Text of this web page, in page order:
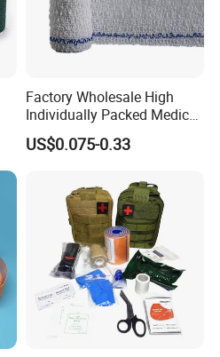
Factory Wholesale High
Individually Packed Medical
Elastic Injury Recovery
Cotton Spandex Bandage
US$0.075-0.33